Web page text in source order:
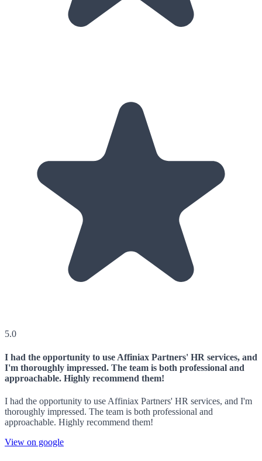
5.0
I had the opportunity to use Affiniax Partners' HR services, and
I'm thoroughly impressed. The team is both professional and
approachable. Highly recommend them!
I had the opportunity to use Affiniax Partners' HR services, and I'm
thoroughly impressed. The team is both professional and
approachable. Highly recommend them!
View on google